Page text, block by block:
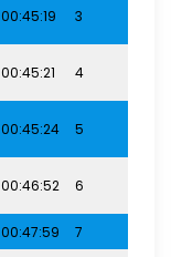
00:45:19 3
00:45:21 4
00:45:24 5
00:46:52 6
00:47:59 7